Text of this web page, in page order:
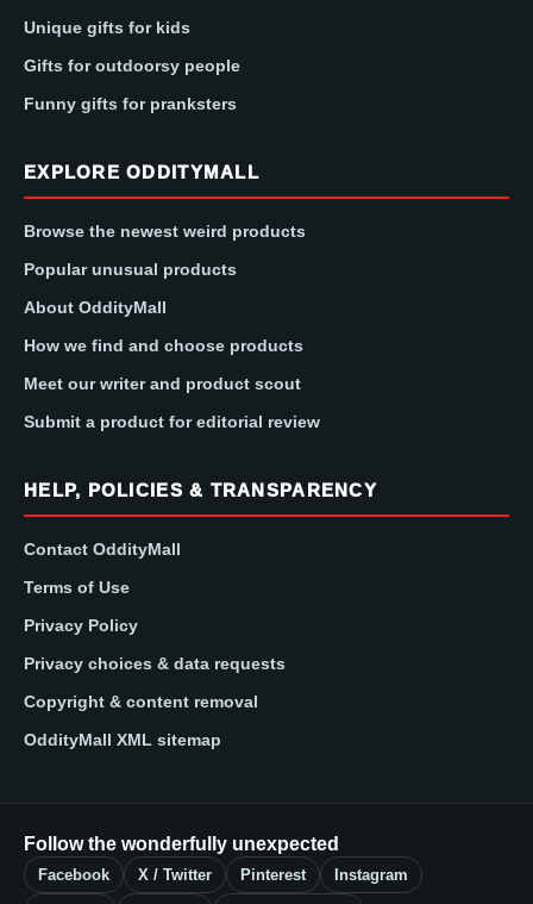
Unique gifts for kids
Gifts for outdoorsy people
Funny gifts for pranksters
EXPLORE ODDITYMALL
Browse the newest weird products
Popular unusual products
About OddityMall
How we find and choose products
Meet our writer and product scout
Submit a product for editorial review
HELP, POLICIES & TRANSPARENCY
Contact OddityMall
Terms of Use
Privacy Policy
Privacy choices & data requests
Copyright & content removal
OddityMall XML sitemap
Follow the wonderfully unexpected
Facebook X / Twitter Pinterest Instagram